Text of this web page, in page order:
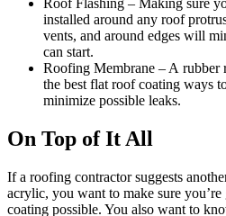
installed around any roof
vents, and around edges will
can start.
Roofing Membrane – A rubber
the best flat roof coating ways
minimize possible leaks.
On Top of It All
If a roofing contractor suggests
acrylic, you want to make sure
coating possible. You also want to